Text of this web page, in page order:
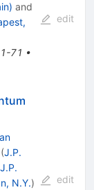
and
71 •
edit
(J.P.
J.P.
N.Y.)
edit